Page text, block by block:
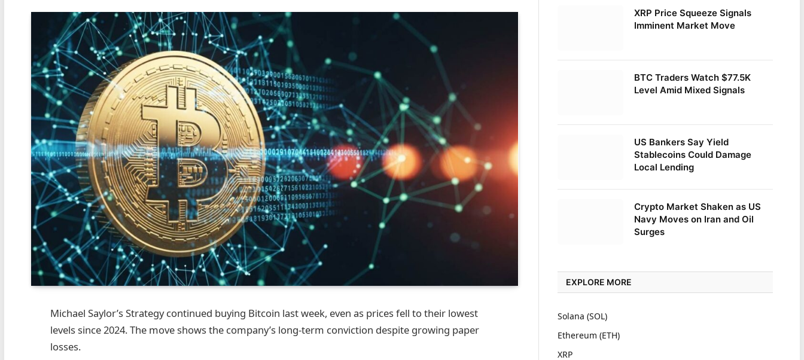
Michael Saylor’s Strategy continued buying Bitcoin last week, even as prices fell to their lowest
levels since 2024. The move shows the company’s long-term conviction despite growing paper
losses.
XRP Price Squeeze Signals
Imminent Market Move
BTC Traders Watch $77.5K
Level Amid Mixed Signals
US Bankers Say Yield
Stablecoins Could Damage
Local Lending
Crypto Market Shaken as US
Navy Moves on Iran and Oil
Surges
EXPLORE MORE
Solana (SOL)
Ethereum (ETH)
XRP